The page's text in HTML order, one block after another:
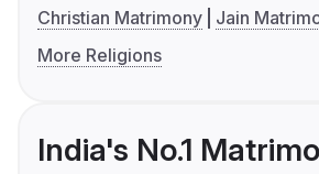
Christian Matrimony
Jain
More Religions
India's No.1